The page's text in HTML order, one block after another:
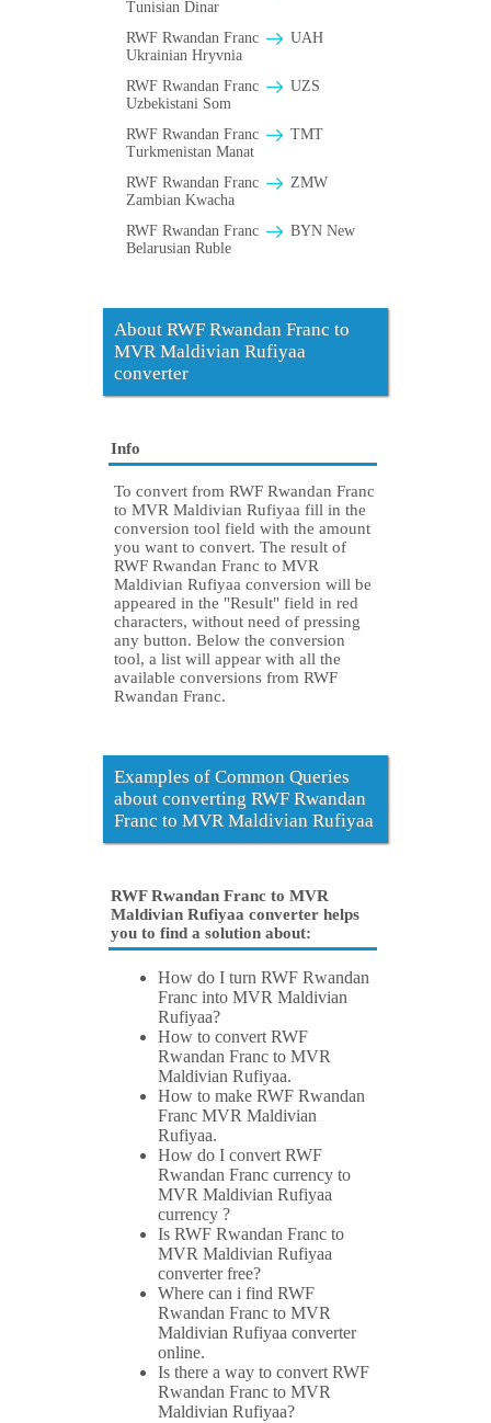
Tunisian Dinar
RWF Rwandan Franc
UAH
Ukrainian Hryvnia
RWF Rwandan Franc
UZS
Uzbekistani Som
RWF Rwandan Franc
TMT
Turkmenistan Manat
RWF Rwandan Franc
ZMW
Zambian Kwacha
RWF Rwandan Franc
BYN New
Belarusian Ruble
About RWF Rwandan Franc to
MVR Maldivian Rufiyaa
converter
Info
To convert from RWF Rwandan Franc
to MVR Maldivian Rufiyaa fill in the
conversion tool field with the amount
you want to convert. The result of
RWF Rwandan Franc to MVR
Maldivian Rufiyaa conversion will be
appeared in the "Result" field in red
characters, without need of pressing
any button. Below the conversion
tool, a list will appear with all the
available conversions from RWF
Rwandan Franc.
Examples of Common Queries
about converting RWF Rwandan
Franc to MVR Maldivian Rufiyaa
RWF Rwandan Franc to MVR
Maldivian Rufiyaa converter helps
you to find a solution about:
How do I turn RWF Rwandan
Franc into MVR Maldivian
Rufiyaa?
How to convert RWF
Rwandan Franc to MVR
Maldivian Rufiyaa.
How to make RWF Rwandan
Franc MVR Maldivian
Rufiyaa.
How do I convert RWF
Rwandan Franc currency to
MVR Maldivian Rufiyaa
currency ?
Is RWF Rwandan Franc to
MVR Maldivian Rufiyaa
converter free?
Where can i find RWF
Rwandan Franc to MVR
Maldivian Rufiyaa converter
online.
Is there a way to convert RWF
Rwandan Franc to MVR
Maldivian Rufiyaa?